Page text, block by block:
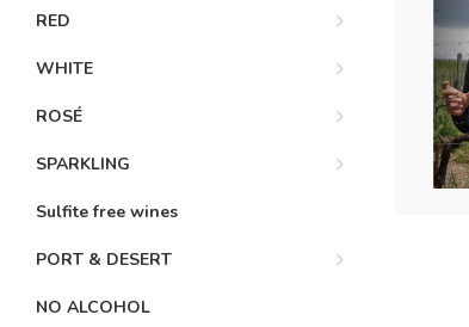
RED
WHITE
ROSÉ
SPARKLING
Sulfite free wines
PORT & DESERT
NO ALCOHOL